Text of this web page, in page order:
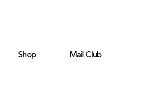
Shop Mail Club